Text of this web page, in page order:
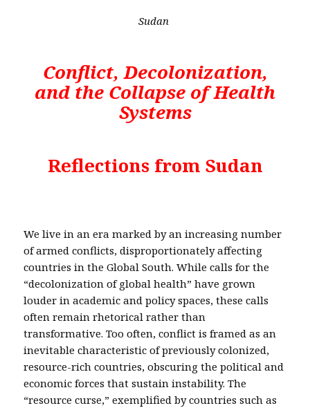
Sudan
Conflict, Decolonization,
and the Collapse of Health
Systems
Reflections from Sudan
We live in an era marked by an increasing number
of armed conflicts, disproportionately affecting
countries in the Global South. While calls for the
“decolonization of global health” have grown
louder in academic and policy spaces, these calls
often remain rhetorical rather than
transformative. Too often, conflict is framed as an
inevitable characteristic of previously colonized,
resource-rich countries, obscuring the political and
economic forces that sustain instability. The
“resource curse,” exemplified by countries such as